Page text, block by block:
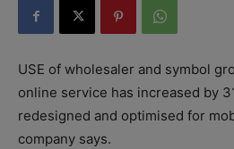
USE of wholesaler and symbol
online service has increased by
redesigned and optimised for
company says.